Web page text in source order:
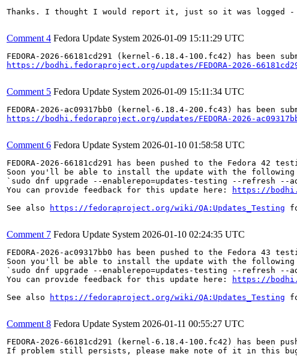
Thanks. I thought I would report it, just so it was logged
Comment 4 Fedora Update System 2026-01-09 15:11:29 UTC
https://bodhi.fedoraproject.org/updates/FEDORA-2026-
Comment 5 Fedora Update System 2026-01-09 15:11:34 UTC
https://bodhi.fedoraproject.org/updates/FEDORA-2026-
Comment 6 Fedora Update System 2026-01-10 01:58:58 UTC
FEDORA-2026-66181cd291 has been pushed to the Fedora 42
Soon you'll be able to install the update with the following
`sudo dnf upgrade --enablerepo=updates-testing --refresh --
You can provide feedback for this update here:
https://
See also
https://fedoraproject.org/wiki/QA:Updates_Testing
Comment 7 Fedora Update System 2026-01-10 02:24:35 UTC
FEDORA-2026-ac09317bb0 has been pushed to the Fedora 43
Soon you'll be able to install the update with the following
`sudo dnf upgrade --enablerepo=updates-testing --refresh --
You can provide feedback for this update here:
https://
See also
https://fedoraproject.org/wiki/QA:Updates_Testing
Comment 8 Fedora Update System 2026-01-11 00:55:27 UTC
FEDORA-2026-66181cd291 (kernel-6.18.4-100.fc42) has been
If problem still persists, please make note of it in this